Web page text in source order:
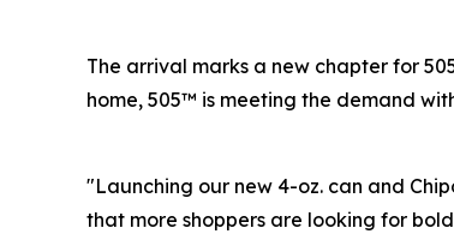
The arrival marks a new chapter for
home, 505™ is meeting the demand
"Launching our new 4-oz. can and
that more shoppers are looking for